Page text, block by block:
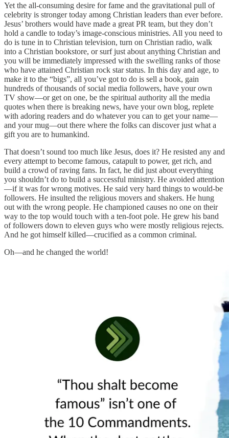
Yet the all-consuming desire for fame and the gravitational pull of
celebrity is stronger today among Christian leaders than ever before.
Jesus’ brothers would have made a great PR team, but they don’t
hold a candle to today’s image-conscious ministries. All you need to
do is tune in to Christian television, turn on Christian radio, walk
into a Christian bookstore, or surf just about anything Christian and
you will be immediately impressed with the swelling ranks of those
who have attained Christian rock star status. In this day and age, to
make it to the “bigs”, all you’ve got to do is sell a book, gain
hundreds of thousands of social media followers, have your own
TV show—or get on one, be the spiritual authority all the media
quotes when there is breaking news, have your own blog, replete
with adoring readers and do whatever you can to get your name—
and your mug—out there where the folks can discover just what a
gift you are to humankind.
That doesn’t sound too much like Jesus, does it? He resisted any and
every attempt to become famous, catapult to power, get rich, and
build a crowd of raving fans. In fact, he did just about everything
you shouldn’t do to build a successful ministry. He avoided attention
—if it was for wrong motives. He said very hard things to would-be
followers. He insulted the religious movers and shakers. He hung
out with the wrong people. He championed causes no one on their
way to the top would touch with a ten-foot pole. He grew his band
of followers down to eleven guys who were mostly religious rejects.
And he got himself killed—crucified as a common criminal.
Oh—and he changed the world!